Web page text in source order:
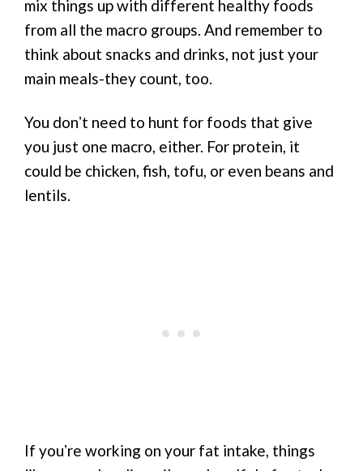
mix things up with different healthy foods
from all the macro groups. And remember to
think about snacks and drinks, not just your
main meals-they count, too.
You donʼt need to hunt for foods that give
you just one macro, either. For protein, it
could be chicken, fish, tofu, or even beans and
lentils.
If youʼre working on your fat intake, things